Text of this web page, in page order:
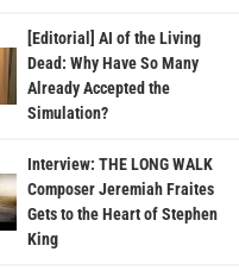
[Editorial] AI of the Living
Dead: Why Have So Many
Already Accepted the
Simulation?
Interview: THE LONG WALK
Composer Jeremiah Fraites
Gets to the Heart of Stephen
King